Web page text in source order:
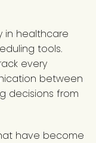
in healthcare
tools.
every
between
decisions from
have become